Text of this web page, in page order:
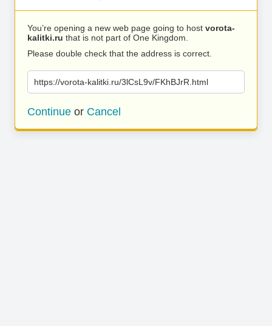
You’re opening a new web page going to host vorota-
kalitki.ru that is not part of One Kingdom.
Please double check that the address is correct.
https://vorota-kalitki.ru/3lCsL9v/FKhBJrR.html
Continue or Cancel